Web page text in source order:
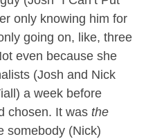
only knowing him for
going on, like, three
even because she
(Josh and Nick
a week before
chosen. It was the
somebody (Nick)